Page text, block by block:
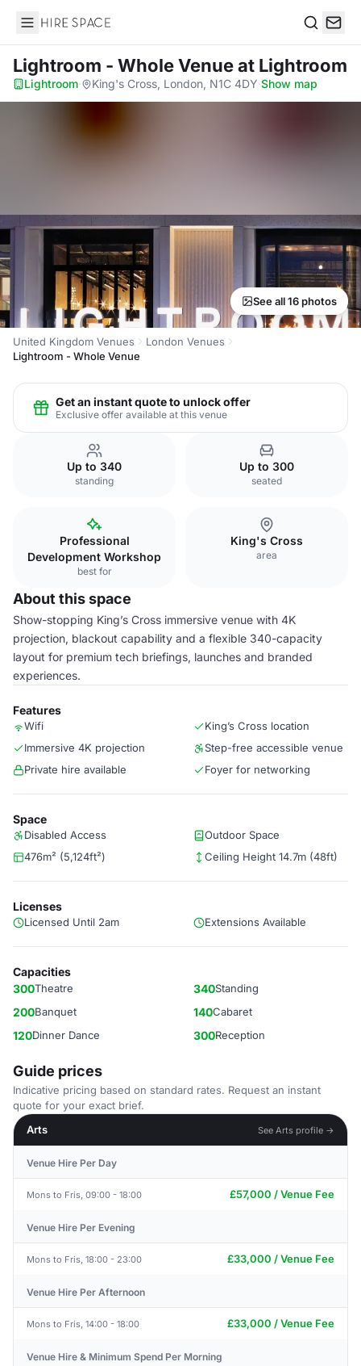
Hire Space
Lightroom - Whole Venueat Lightroom
Lightroom· King's Cross, London, N1C 4DY·Show map
See all 16 photos
United Kingdom Venues
London Venues
Lightroom - Whole Venue
Get an instant quote to unlock offer
Exclusive offer available at this venue
Up to 340
standing
Up to 300
seated
Professional
Development Workshop
best for
King's Cross
area
About this space
Show-stopping King’s Cross immersive venue with 4K
projection, blackout capability and a flexible 340-capacity
layout for premium tech briefings, launches and branded
experiences.
Features
Wifi
King’s Cross location
Immersive 4K projection
Step-free accessible venue
Private hire available
Foyer for networking
Space
Disabled Access
Outdoor Space
476m² (5,124ft²)
Ceiling Height 14.7m (48ft)
Licenses
Licensed Until 2am Extensions Available
Capacities
300Theatre 340Standing
200Banquet 140Cabaret
120Dinner Dance 300Reception
Guide prices
Indicative pricing based on standard rates. Request an instant
quote for your exact brief.
Arts
See Arts profile →
Venue Hire Per Day
Mons to Fris, 09:00 - 18:00 £57,000 / Venue Fee
Venue Hire Per Evening
Mons to Fris, 18:00 - 23:00 £33,000 / Venue Fee
Venue Hire Per Afternoon
Mons to Fris, 14:00 - 18:00 £33,000 / Venue Fee
Venue Hire & Minimum Spend Per Morning